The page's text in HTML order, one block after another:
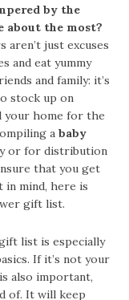
by the
about the most?
aren’t just excuses
and eat yummy
and family: it’s
stock up on
your home for the
ababy
or for distribution
that you get
in mind, here is
gift list.
list is especially
If it’s not your
also important,
of. It will keep